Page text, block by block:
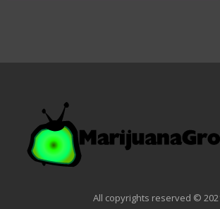
All copyrights reserved ©